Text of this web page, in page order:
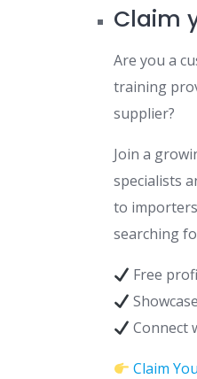
Claim
Are you a
training
supplier?
Join a
specialists
to
searching
Free
Connect
Claim